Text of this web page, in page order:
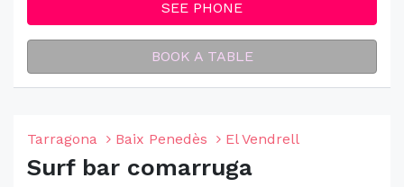
SEE PHONE
BOOK A TABLE
Tarragona Baix Penedès El Vendrell
Surf bar comarruga